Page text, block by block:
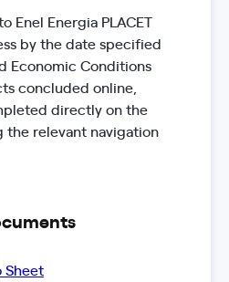
Enel Energia PLACET
by the date specified
Economic Conditions
concluded online,
directly on the
relevant navigation
Sheet